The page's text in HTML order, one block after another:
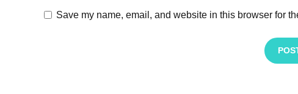
Save my name, email, and website in this browser for